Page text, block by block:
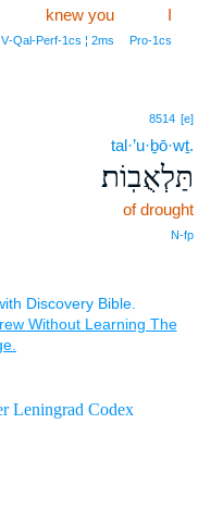
I
Pro‑1cs
knew you
V‑Qal‑Perf‑1cs ¦ 2ms
8514 [e]
tal·’u·ḇō·wṯ.
תַּלְאֻבֽוֹת׃
of drought
N‑fp